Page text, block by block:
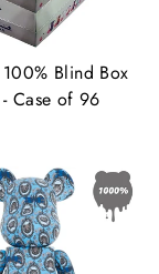
Blind Box
Case of 96